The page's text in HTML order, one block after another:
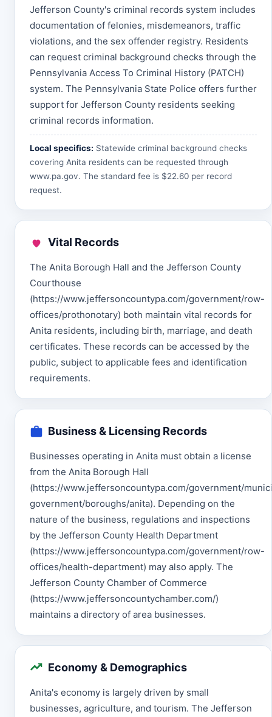
Jefferson County's criminal records system includes
documentation of felonies, misdemeanors, traffic
violations, and the sex offender registry. Residents
can request criminal background checks through the
Pennsylvania Access To Criminal History (PATCH)
system. The Pennsylvania State Police offers further
support for Jefferson County residents seeking
criminal records information.
Local specifics: Statewide criminal background checks
covering Anita residents can be requested through
www.pa.gov. The standard fee is $22.60 per record
request.
Vital Records
The Anita Borough Hall and the Jefferson County
Courthouse
(https://www.jeffersoncountypa.com/government/row-
offices/prothonotary) both maintain vital records for
Anita residents, including birth, marriage, and death
certificates. These records can be accessed by the
public, subject to applicable fees and identification
requirements.
Business & Licensing Records
Businesses operating in Anita must obtain a license
from the Anita Borough Hall
(https://www.jeffersoncountypa.com/government/
government/boroughs/anita). Depending on the
nature of the business, regulations and inspections
by the Jefferson County Health Department
(https://www.jeffersoncountypa.com/government/row-
offices/health-department) may also apply. The
Jefferson County Chamber of Commerce
(https://www.jeffersoncountychamber.com/)
maintains a directory of area businesses.
Economy & Demographics
Anita's economy is largely driven by small
businesses, agriculture, and tourism. The Jefferson